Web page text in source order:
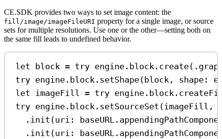
CE.SDK provides two ways to set image content: the
fill/image/imageFileURI property for a single image, or source
sets for multiple resolutions. Use one or the other—setting both on
the same fill leads to undefined behavior.
let block = try engine. block . create(.
try engine. block . setShape(block, shape :
let imageFill = try engine. block .
try engine. block . setSourceSet (imageFill,
. init (uri : baseURL.
. init (uri : baseURL.